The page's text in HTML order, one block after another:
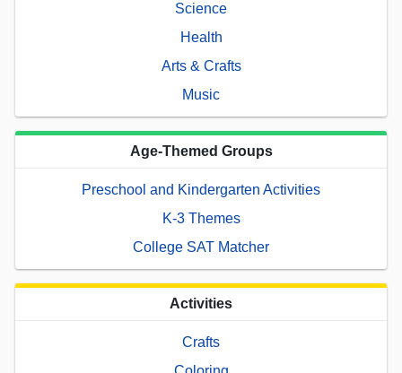
Science
Health
Arts & Crafts
Music
Age-Themed Groups
Preschool and Kindergarten Activities
K-3 Themes
College SAT Matcher
Activities
Crafts